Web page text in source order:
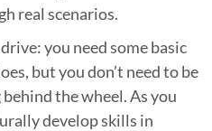
real scenarios.
you need some basic
but you don’t need to be
the wheel. As you
develop skills in